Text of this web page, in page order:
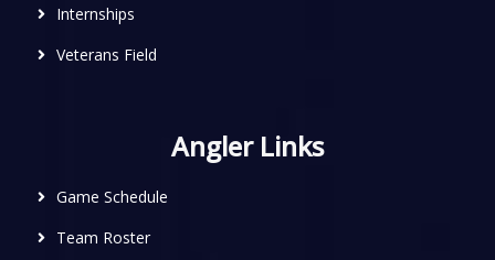
Internships
Veterans Field
Angler Links
Game Schedule
Team Roster